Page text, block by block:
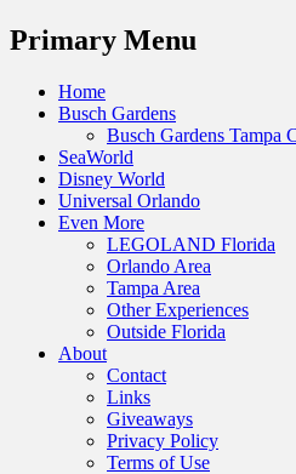
Menu
Primary Menu
Skip
Home
Busch Gardens
Busch Gardens Tampa
SeaWorld
Disney World
Universal Orlando
Even More
LEGOLAND Florida
Orlando Area
Tampa Area
Other Experiences
Outside Florida
About
Contact
Links
Giveaways
Privacy Policy
Terms of Use